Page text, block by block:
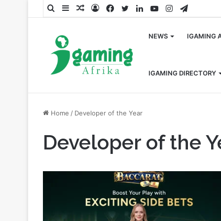
SearchSidebarRandom
LogFacebook
TwitterLinkedInYouTubeInstagram
NEWS IGAMING
IGAMING DIRECTORY
Home / Developer of the Year
Developer of the